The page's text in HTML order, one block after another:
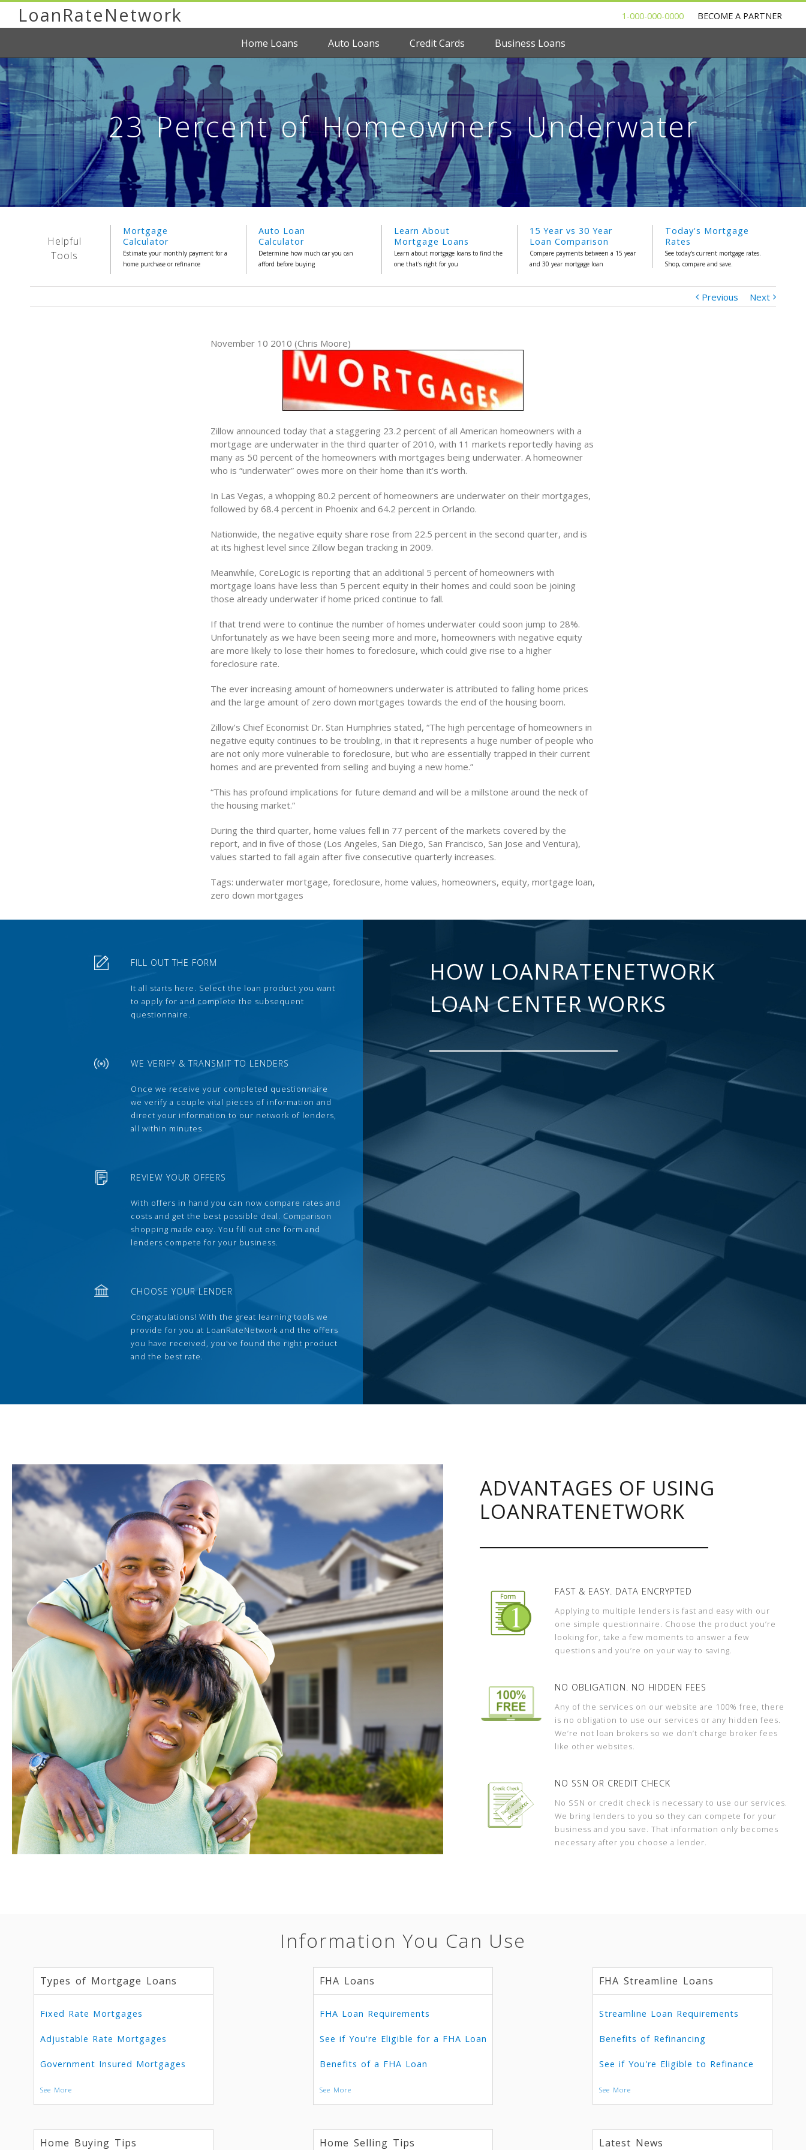
LoanRateNetwork 1-000-000-0000 BECOME A PARTNER
Home Loans Auto Loans Credit Cards Business Loans
23 Percent of Homeowners Underwater
Helpful
Tools
Mortgage
Calculator
Estimate your monthly payment for a
home purchase or refinance
Auto Loan
Calculator
Determine how much car you can
afford before buying
Learn About
Mortgage Loans
Learn about mortgage loans to find the
one that's right for you
15 Year vs 30 Year
Loan Comparison
Compare payments between a 15 year
and 30 year mortgage loan
Today's Mortgage
Rates
See today's current mortgage rates.
Shop, compare and save.
Previous Next
November 10 2010 (Chris Moore)
Zillow announced today that a staggering 23.2 percent of all American homeowners with a
mortgage are underwater in the third quarter of 2010, with 11 markets reportedly having as
many as 50 percent of the homeowners with mortgages being underwater. A homeowner
who is “underwater” owes more on their home than it’s worth.
In Las Vegas, a whopping 80.2 percent of homeowners are underwater on their mortgages,
followed by 68.4 percent in Phoenix and 64.2 percent in Orlando.
Nationwide, the negative equity share rose from 22.5 percent in the second quarter, and is
at its highest level since Zillow began tracking in 2009.
Meanwhile, CoreLogic is reporting that an additional 5 percent of homeowners with
mortgage loans have less than 5 percent equity in their homes and could soon be joining
those already underwater if home priced continue to fall.
If that trend were to continue the number of homes underwater could soon jump to 28%.
Unfortunately as we have been seeing more and more, homeowners with negative equity
are more likely to lose their homes to foreclosure, which could give rise to a higher
foreclosure rate.
The ever increasing amount of homeowners underwater is attributed to falling home prices
and the large amount of zero down mortgages towards the end of the housing boom.
Zillow’s Chief Economist Dr. Stan Humphries stated, “The high percentage of homeowners in
negative equity continues to be troubling, in that it represents a huge number of people who
are not only more vulnerable to foreclosure, but who are essentially trapped in their current
homes and are prevented from selling and buying a new home.”
“This has profound implications for future demand and will be a millstone around the neck of
the housing market.”
During the third quarter, home values fell in 77 percent of the markets covered by the
report, and in five of those (Los Angeles, San Diego, San Francisco, San Jose and Ventura),
values started to fall again after five consecutive quarterly increases.
Tags: underwater mortgage, foreclosure, home values, homeowners, equity, mortgage loan,
zero down mortgages
FILL OUT THE FORM
It all starts here. Select the loan product you want
to apply for and complete the subsequent
questionnaire.
WE VERIFY & TRANSMIT TO LENDERS
Once we receive your completed questionnaire
we verify a couple vital pieces of information and
direct your information to our network of lenders,
all within minutes.
REVIEW YOUR OFFERS
With offers in hand you can now compare rates and
costs and get the best possible deal. Comparison
shopping made easy. You fill out one form and
lenders compete for your business.
CHOOSE YOUR LENDER
Congratulations! With the great learning tools we
provide for you at LoanRateNetwork and the offers
you have received, you've found the right product
and the best rate.
HOW LOANRATENETWORK
LOAN CENTER WORKS
ADVANTAGES OF USING
LOANRATENETWORK
FAST & EASY. DATA ENCRYPTED
Applying to multiple lenders is fast and easy with our
one simple questionnaire. Choose the product you’re
looking for, take a few moments to answer a few
questions and you’re on your way to saving.
NO OBLIGATION. NO HIDDEN FEES
Any of the services on our website are 100% free, there
is no obligation to use our services or any hidden fees.
We’re not loan brokers so we don’t charge broker fees
like other websites.
NO SSN OR CREDIT CHECK
No SSN or credit check is necessary to use our services.
We bring lenders to you so they can compete for your
business and you save. That information only becomes
necessary after you choose a lender.
Information You Can Use
Types of Mortgage Loans
Fixed Rate Mortgages
Adjustable Rate Mortgages
Government Insured Mortgages
See More
FHA Loans
FHA Loan Requirements
See if You're Eligible for a FHA Loan
Benefits of a FHA Loan
See More
FHA Streamline Loans
Streamline Loan Requirements
Benefits of Refinancing
See if You're Eligible to Refinance
See More
Home Buying Tips Home Selling Tips Latest News